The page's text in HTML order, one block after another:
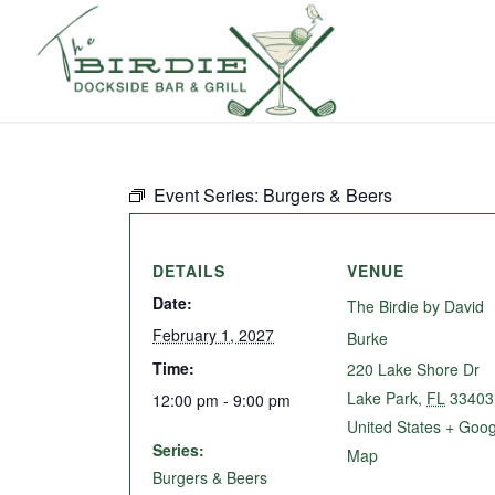
Event Series: Burgers & Beers
DETAILS
Date:
February 1, 2027
Time:
12:00 pm - 9:00 pm
Series:
Burgers & Beers
VENUE
The Birdie by David
Burke
220 Lake Shore Dr
Lake Park, FL 33403
United States +
Map